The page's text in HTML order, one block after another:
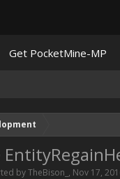
byTheBison_ , Nov 17,
Get PocketMine-MP